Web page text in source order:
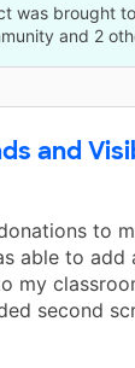
was brought
and 2
and
to
able to
my
second